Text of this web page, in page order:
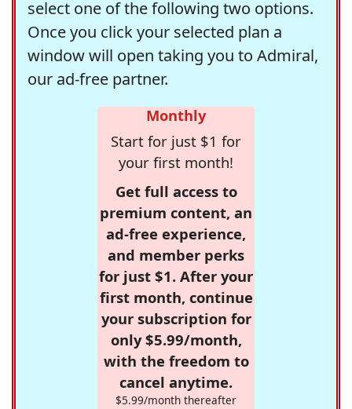
select one of the following two options.
Once you click your selected plan a
window will open taking you to Admiral,
our ad-free partner.
Monthly
Start for just $1 for
your first month!
Get full access to
premium content, an
ad-free experience,
and member perks
for just $1. After your
first month, continue
your subscription for
only $5.99/month,
with the freedom to
cancel anytime.
$5.99/month thereafter